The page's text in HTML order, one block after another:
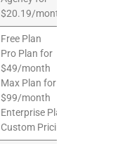
$20.19/month
Free Plan
Pro Plan for
$49/month
Max Plan for
$99/month
Enterprise Plan for
Custom Pricing